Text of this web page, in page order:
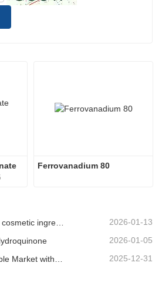
Ferrovanadium 80
2026-01-13
2026-01-05
Industry Insight: A Stable Market with Diversifying Growth - An Analysis of Phosphoric Acid (CAS 7664-38-2) 2025-12-31